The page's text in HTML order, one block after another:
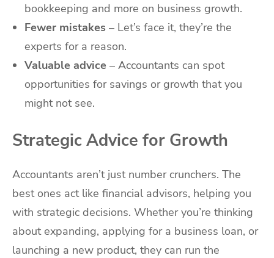
bookkeeping and more on business growth.
Fewer mistakes – Let’s face it, they’re the
experts for a reason.
Valuable advice – Accountants can spot
opportunities for savings or growth that you
might not see.
Strategic Advice for Growth
Accountants aren’t just number crunchers. The
best ones act like financial advisors, helping you
with strategic decisions. Whether you’re thinking
about expanding, applying for a business loan, or
launching a new product, they can run the